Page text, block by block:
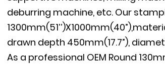
deburring machine, etc. Our
drawn depth 450mm(17.7”),
As a professional OEM Round